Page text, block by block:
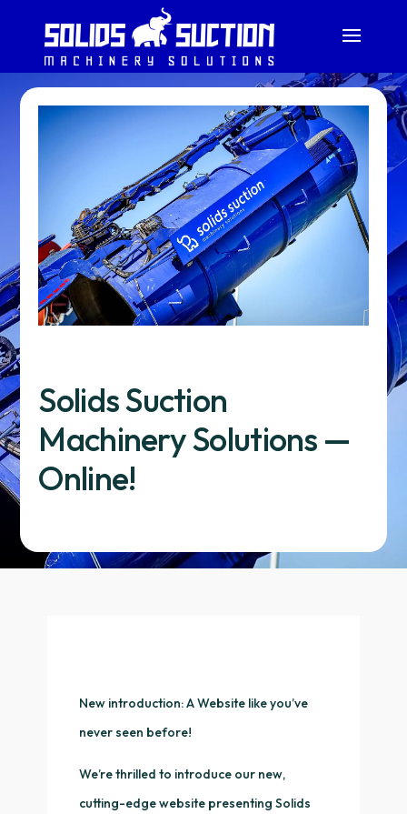
Solids Suction
Machinery Solutions —
Online!
New introduction: A Website like you’ve
never seen before!
We’re thrilled to introduce our new,
cutting-edge website presenting Solids